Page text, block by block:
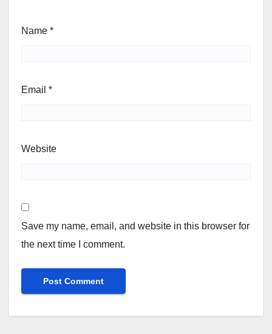
Name *
Email *
Website
Save my name, email, and website in this browser for
the next time I comment.